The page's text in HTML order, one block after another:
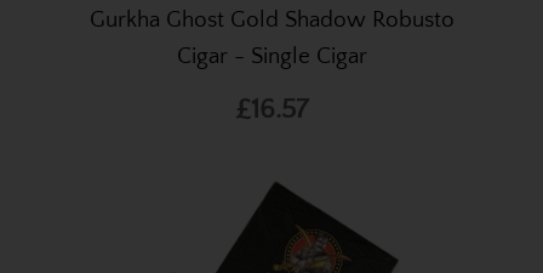
Gurkha Ghost Gold Shadow Robusto
Cigar - Single Cigar
£16.57